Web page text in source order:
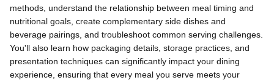
methods, understand the relationship between meal timing and
nutritional goals, create complementary side dishes and
beverage pairings, and troubleshoot common serving challenges.
You'll also learn how packaging details, storage practices, and
presentation techniques can significantly impact your dining
experience, ensuring that every meal you serve meets your